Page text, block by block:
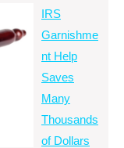
IRS
Garnishme
nt Help
Saves
Many
Thousands
of Dollars